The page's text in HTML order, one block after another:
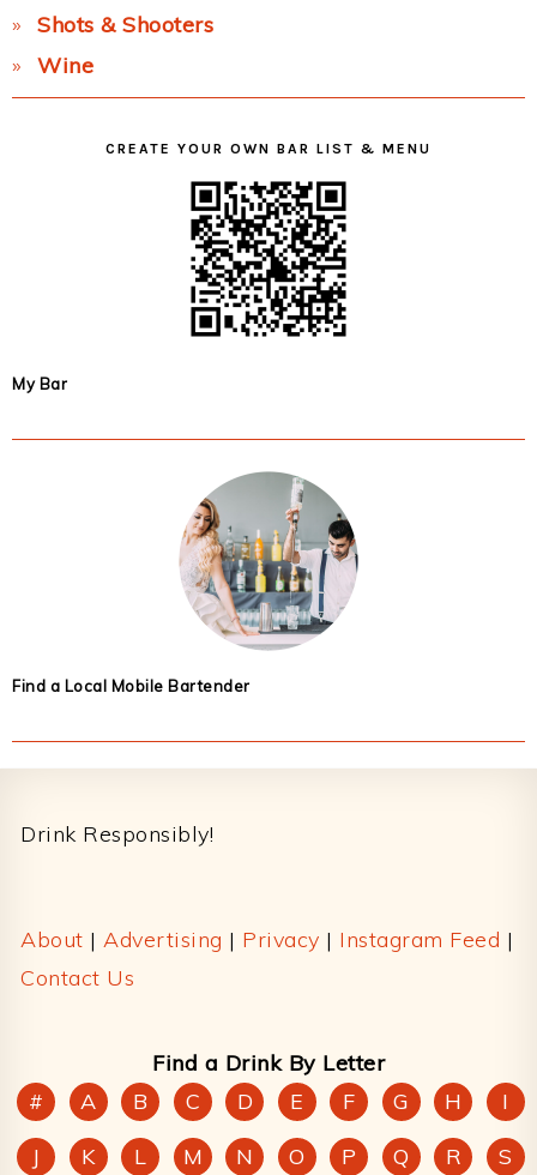
Shots & Shooters
Wine
CREATE YOUR OWN BAR LIST & MENU
My Bar
Find a Local Mobile Bartender
Drink Responsibly!
About | Advertising | Privacy | Instagram Feed |
Contact Us
Find a Drink By Letter
#
A B C D E F G H
I
J
K L M N O P Q R S